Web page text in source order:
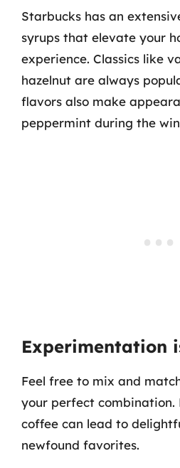
Starbucks has an
syrups that elevate your
experience. Classics like
hazelnut are always
flavors also make
peppermint during the
Experimentation
Feel free to mix and
your perfect combination.
coffee can lead to
newfound favorites.